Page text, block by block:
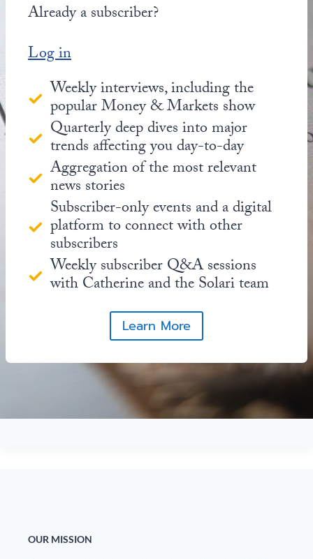
Already a subscriber?
Log in
Weekly interviews, including the
popular Money & Markets show
Quarterly deep dives into major
trends affecting you day-to-day
Aggregation of the most relevant
news stories
Subscriber-only events and a digital
platform to connect with other
subscribers
Weekly subscriber Q&A sessions
with Catherine and the Solari team
Learn More
OUR MISSION